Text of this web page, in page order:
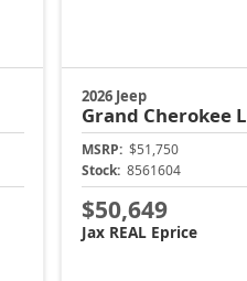
2026 Jeep
Grand Cherokee L
MSRP: $51,750
Stock: 8561604
$50,649
Jax REAL Eprice